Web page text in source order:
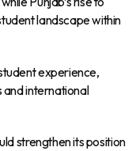
landscape within
experience,
international
strengthen its position